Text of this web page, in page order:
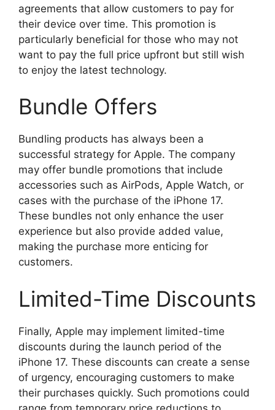
agreements that allow customers to pay for
their device over time. This promotion is
particularly beneficial for those who may not
want to pay the full price upfront but still wish
to enjoy the latest technology.
Bundle Offers
Bundling products has always been a
successful strategy for Apple. The company
may offer bundle promotions that include
accessories such as AirPods, Apple Watch, or
cases with the purchase of the iPhone 17.
These bundles not only enhance the user
experience but also provide added value,
making the purchase more enticing for
customers.
Limited-Time Discounts
Finally, Apple may implement limited-time
discounts during the launch period of the
iPhone 17. These discounts can create a sense
of urgency, encouraging customers to make
their purchases quickly. Such promotions could